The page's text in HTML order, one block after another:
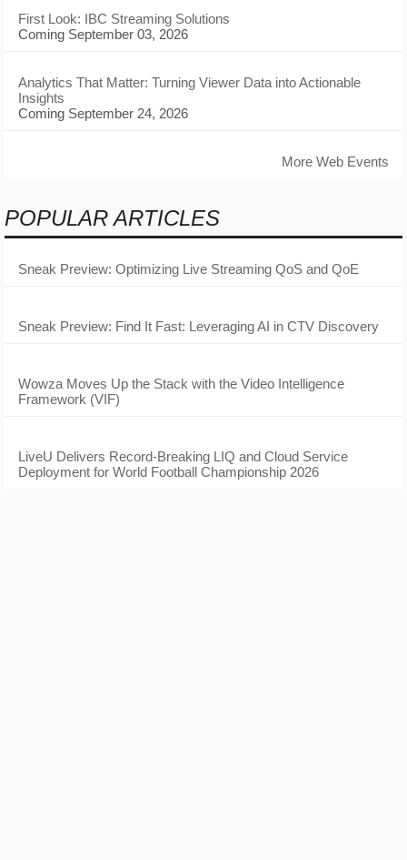
First Look: IBC Streaming Solutions
Coming September 03, 2026
Analytics That Matter: Turning Viewer Data into Actionable
Insights
Coming September 24, 2026
More Web Events
POPULAR ARTICLES
Sneak Preview: Optimizing Live Streaming QoS and QoE
Sneak Preview: Find It Fast: Leveraging AI in CTV Discovery
Wowza Moves Up the Stack with the Video Intelligence
Framework (VIF)
LiveU Delivers Record-Breaking LIQ and Cloud Service
Deployment for World Football Championship 2026